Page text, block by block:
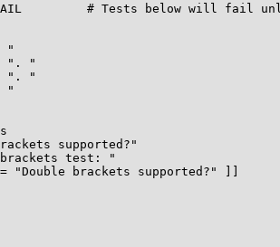
# Tests below will fail
"
". "
". "
"
supported?"
brackets test: "
brackets supported?" ]]